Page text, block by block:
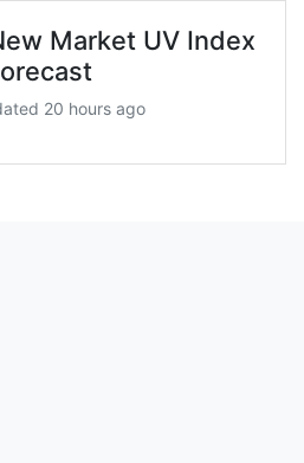
Market UV Index
20 hours ago